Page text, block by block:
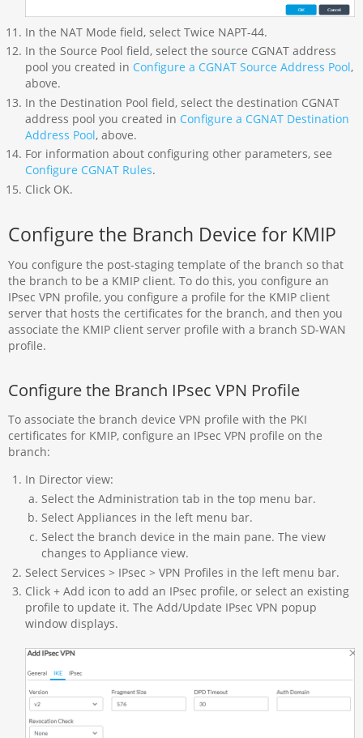
In the NAT Mode field, select Twice NAPT-44.
In the Source Pool field, select the source CGNAT address
pool you created in Configure a CGNAT Source Address Pool,
above.
In the Destination Pool field, select the destination CGNAT
address pool you created in Configure a CGNAT Destination
Address Pool, above.
For information about configuring other parameters, see
Configure CGNAT Rules.
Click OK.
Configure the Branch Device for KMIP
You configure the post-staging template of the branch so that
the branch to be a KMIP client. To do this, you configure an
IPsec VPN profile, you configure a profile for the KMIP client
server that hosts the certificates for the branch, and then you
associate the KMIP client server profile with a branch SD-WAN
profile.
Configure the Branch IPsec VPN Profile
To associate the branch device VPN profile with the PKI
certificates for KMIP, configure an IPsec VPN profile on the
branch:
In Director view:
Select the Administration tab in the top menu bar.
Select Appliances in the left menu bar.
Select the branch device in the main pane. The view
changes to Appliance view.
Select Services > IPsec > VPN Profiles in the left menu bar.
Click + Add icon to add an IPsec profile, or select an existing
profile to update it. The Add/Update IPsec VPN popup
window displays.